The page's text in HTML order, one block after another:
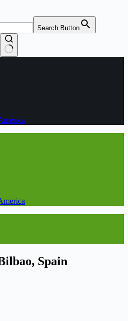
Search Button
Spain